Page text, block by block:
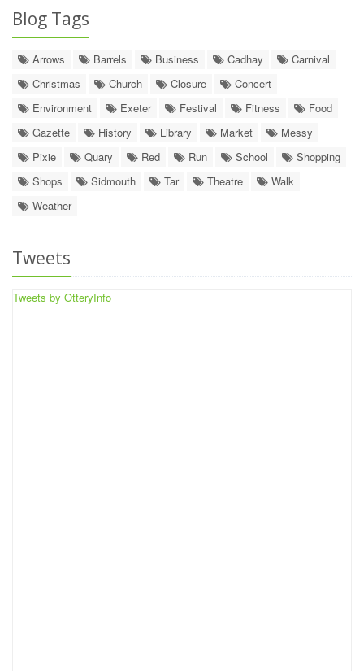
Blog Tags
Arrows Barrels Business Cadhay
Carnival
Christmas
Church Closure
Concert
Environment
Exeter Festival Fitness
Food
Gazette
History Library Market
Messy
Pixie
Quary Red Run School
Shopping
Shops
Sidmouth Tar Theatre
Walk
Weather
Tweets
Tweets by OtteryInfo